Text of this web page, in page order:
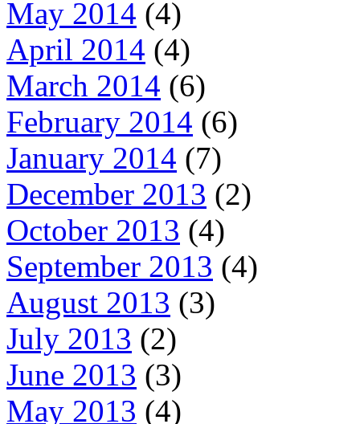
May 2014 (4)
April 2014 (4)
March 2014 (6)
February 2014 (6)
January 2014 (7)
December 2013 (2)
October 2013 (4)
September 2013 (4)
August 2013 (3)
July 2013 (2)
June 2013 (3)
May 2013 (4)